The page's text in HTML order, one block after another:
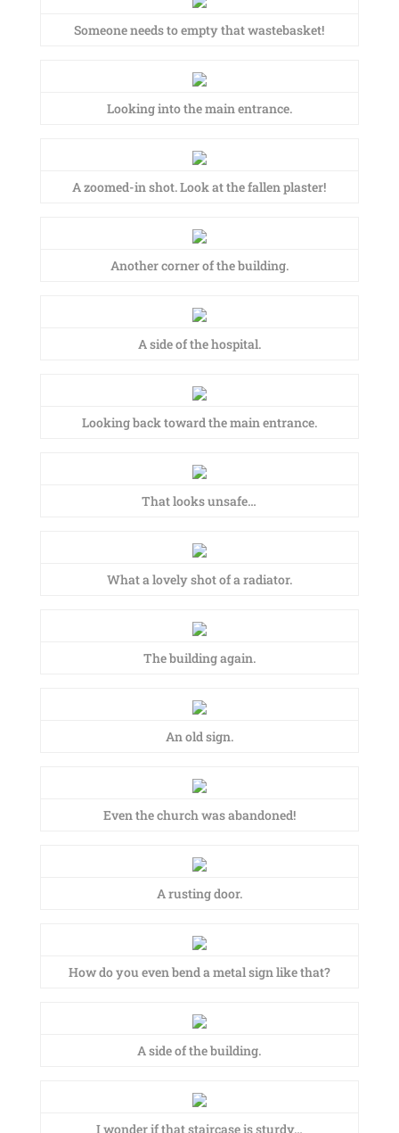
Someone needs to empty that wastebasket!
Looking into the main entrance.
A zoomed-in shot. Look at the fallen plaster!
Another corner of the building.
A side of the hospital.
Looking back toward the main entrance.
That looks unsafe…
What a lovely shot of a radiator.
The building again.
An old sign.
Even the church was abandoned!
A rusting door.
How do you even bend a metal sign like that?
A side of the building.
I wonder if that staircase is sturdy…